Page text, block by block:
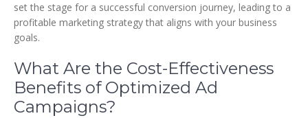
set the stage for a successful conversion journey, leading to a
profitable marketing strategy that aligns with your business
goals.
What Are the Cost-Effectiveness
Benefits of Optimized Ad
Campaigns?